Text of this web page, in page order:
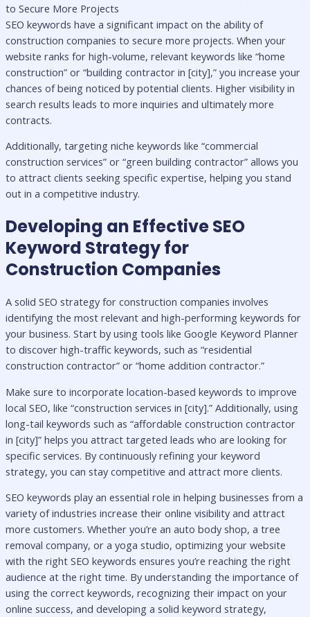
to Secure More Projects
SEO keywords have a significant impact on the ability of
construction companies to secure more projects. When your
website ranks for high-volume, relevant keywords like “home
construction” or “building contractor in [city],” you increase your
chances of being noticed by potential clients. Higher visibility in
search results leads to more inquiries and ultimately more
contracts.
Additionally, targeting niche keywords like “commercial
construction services” or “green building contractor” allows you
to attract clients seeking specific expertise, helping you stand
out in a competitive industry.
Developing an Effective SEO
Keyword Strategy for
Construction Companies
A solid SEO strategy for construction companies involves
identifying the most relevant and high-performing keywords for
your business. Start by using tools like Google Keyword Planner
to discover high-traffic keywords, such as “residential
construction contractor” or “home addition contractor.”
Make sure to incorporate location-based keywords to improve
local SEO, like “construction services in [city].” Additionally, using
long-tail keywords such as “affordable construction contractor
in [city]” helps you attract targeted leads who are looking for
specific services. By continuously refining your keyword
strategy, you can stay competitive and attract more clients.
SEO keywords play an essential role in helping businesses from a
variety of industries increase their online visibility and attract
more customers. Whether you’re an auto body shop, a tree
removal company, or a yoga studio, optimizing your website
with the right SEO keywords ensures you’re reaching the right
audience at the right time. By understanding the importance of
using the correct keywords, recognizing their impact on your
online success, and developing a solid keyword strategy,